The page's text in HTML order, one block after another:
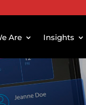
Are Insights